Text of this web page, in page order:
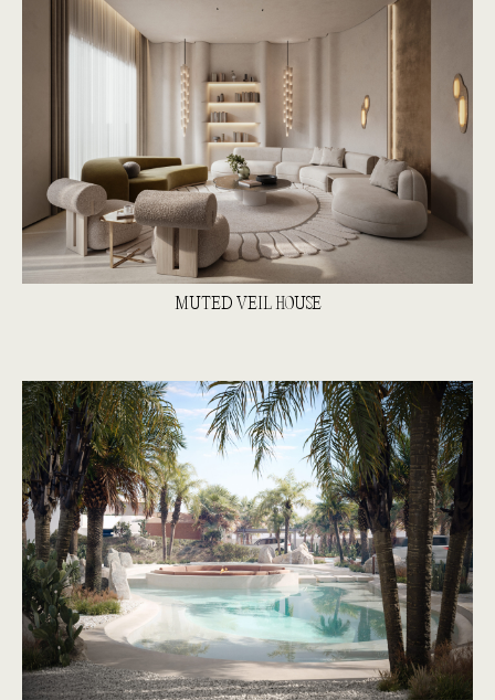
MUTED VEIL HOUSE